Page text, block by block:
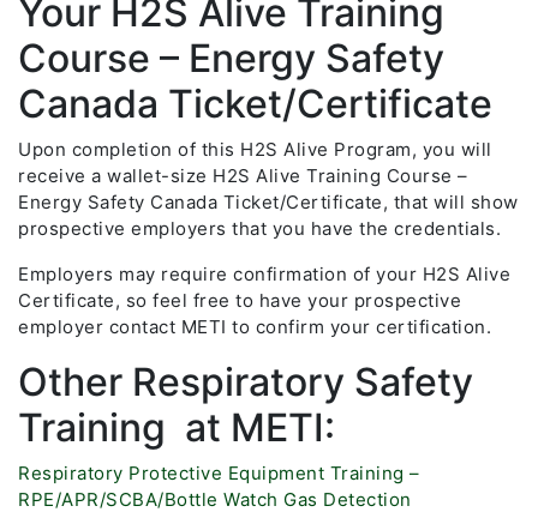
Your H2S Alive Training
Course – Energy Safety
Canada Ticket/Certificate
Upon completion of this H2S Alive Program, you will
receive a wallet-size H2S Alive Training Course –
Energy Safety Canada Ticket/Certificate, that will show
prospective employers that you have the credentials.
Employers may require confirmation of your H2S Alive
Certificate, so feel free to have your prospective
employer contact METI to confirm your certification.
Other Respiratory Safety
Training at METI:
Respiratory Protective Equipment Training –
RPE/APR/SCBA/Bottle Watch Gas Detection